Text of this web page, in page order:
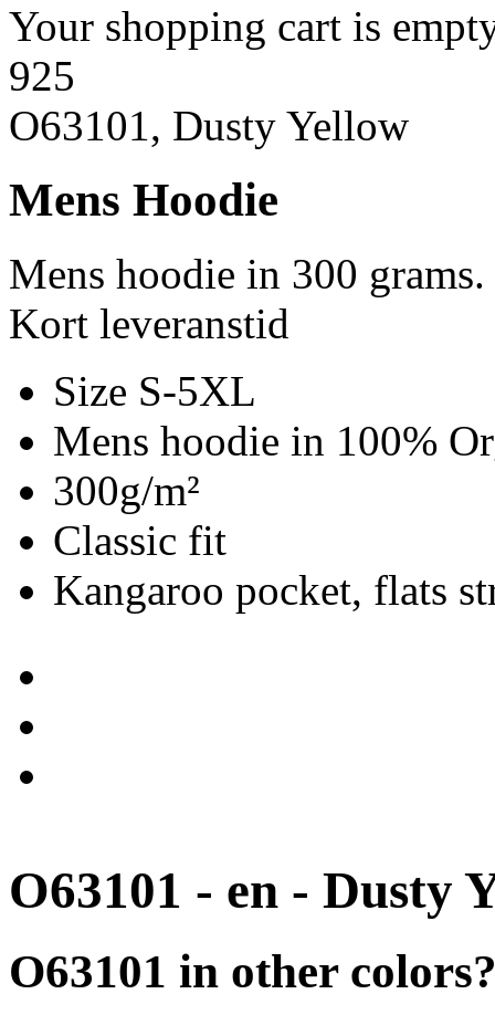
Your shopping cart is
925
O63101, Dusty Yellow
Mens Hoodie
Mens hoodie in 300
Kort leveranstid
Size S-5XL
Mens hoodie in 100%
300g/m²
Classic fit
Kangaroo pocket, flats
O63101 - en - Dusty
O63101 in other